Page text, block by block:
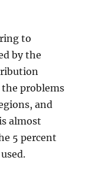
to
by the
problems
and
almost
5 percent